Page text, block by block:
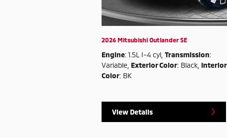
2026 Mitsubishi Outlander SE
Engine: 1.5L I-4 cyl Transmission:
Variable Exterior Color: Black Interior
Color: BK
View Details